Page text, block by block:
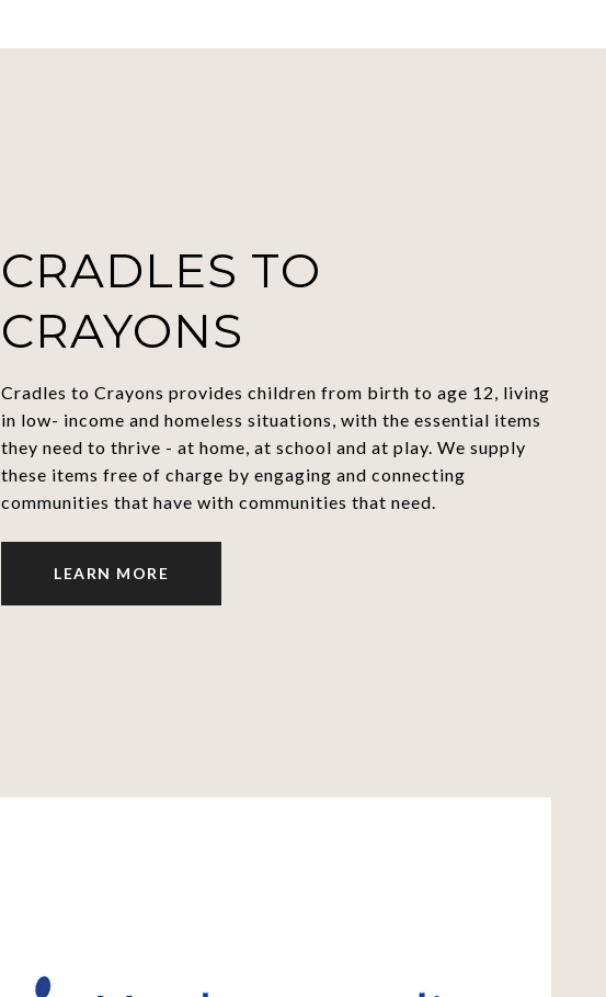
CRADLES TO
CRAYONS
Cradles to Crayons provides children from birth to age 12, living
in low- income and homeless situations, with the essential items
they need to thrive - at home, at school and at play. We supply
these items free of charge by engaging and connecting
communities that have with communities that need.
LEARN MORE